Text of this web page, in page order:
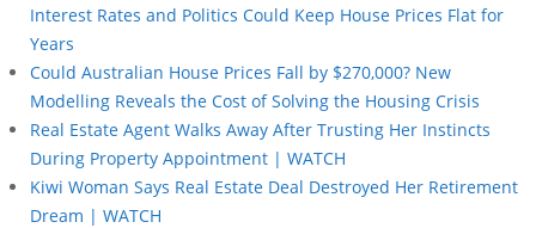
Interest Rates and Politics Could Keep House Prices Flat for
Years
Could Australian House Prices Fall by $270,000? New
Modelling Reveals the Cost of Solving the Housing Crisis
Real Estate Agent Walks Away After Trusting Her Instincts
During Property Appointment | WATCH
Kiwi Woman Says Real Estate Deal Destroyed Her Retirement
Dream | WATCH